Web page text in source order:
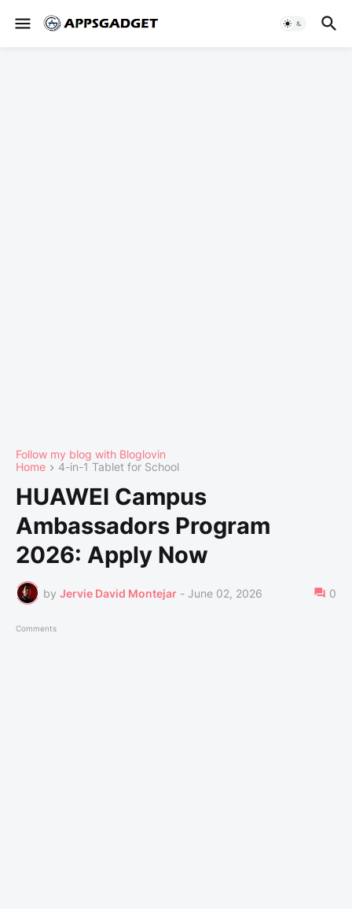
Follow my blog with Bloglovin
Home
4-in-1 Tablet for School
HUAWEI Campus
Ambassadors Program
2026: Apply Now
by Jervie David Montejar - June 02, 2026 0
Comments